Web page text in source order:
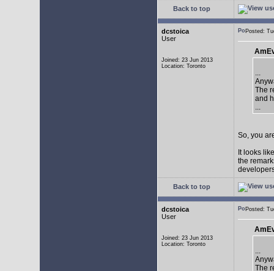
Back to top
dcstoica
User
Joined: 23 Jun 2013
Location: Toronto
Posted:
...
The
and
...
So, you
It looks
the
Back to top
dcstoica
User
Joined: 23 Jun 2013
Location: Toronto
Posted:
...
The